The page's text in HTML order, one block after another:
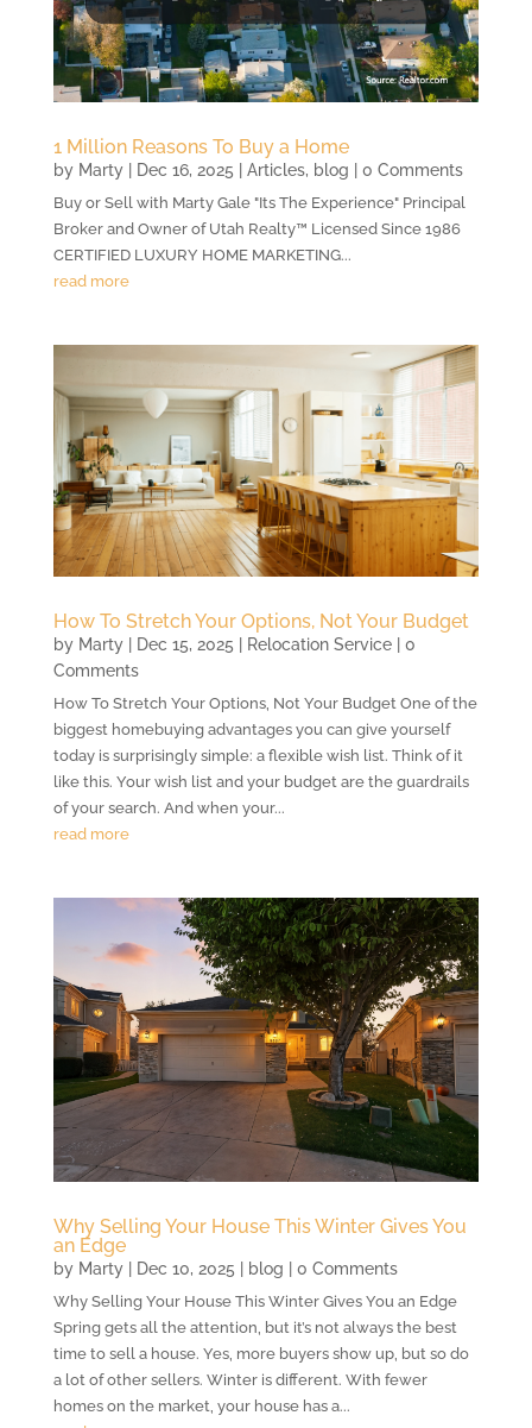
1 Million Reasons To Buy a Home
by Marty| Dec 16, 2025 | Articles, blog | 0 Comments
Buy or Sell with Marty Gale "Its The Experience" Principal
Broker and Owner of Utah Realty™ Licensed Since 1986
CERTIFIED LUXURY HOME MARKETING...
read more
How To Stretch Your Options, Not Your Budget
by Marty| Dec 15, 2025 Relocation Service| 0
Comments
How To Stretch Your Options, Not Your Budget One of the
biggest homebuying advantages you can give yourself
today is surprisingly simple: a flexible wish list. Think of it
like this. Your wish list and your budget are the guardrails
of your search. And when your...
read more
Why Selling Your House This Winter Gives You
an Edge
by Marty| Dec 10, 2025 blog | 0 Comments
Why Selling Your House This Winter Gives You an Edge
Spring gets all the attention, but it’s not always the best
time to sell a house. Yes, more buyers show up, but so do
a lot of other sellers. Winter is different. With fewer
homes on the market, your house has a...